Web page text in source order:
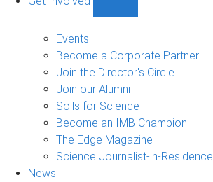
sub-
navigation
Events
Become a Corporate Partner
Join the Director's Circle
Join our Alumni
Soils for Science
Become an IMB Champion
The Edge Magazine
Science Journalist-in-Residence
News